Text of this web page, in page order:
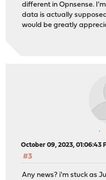
different in Opnsense.
data is actually
would be greatly
October 09, 2023, 01:06:43
#3
Any news? i'm stuck as